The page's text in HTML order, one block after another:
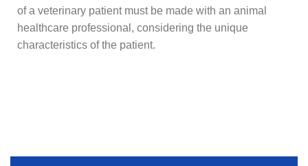
of a veterinary patient must be made with an animal
healthcare professional, considering the unique
characteristics of the patient.